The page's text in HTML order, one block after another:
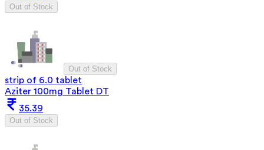
Out of Stock
Out of Stock
strip of 6.0 tablet
Aziter 100mg Tablet DT
35.39
Out of Stock